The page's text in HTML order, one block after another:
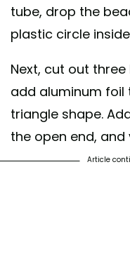
tube, drop the
plastic circle
Next, cut out
add aluminum
triangle shape.
the open end,
Article